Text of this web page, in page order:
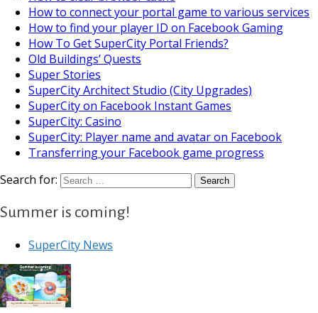
How to connect your portal game to various services
How to find your player ID on Facebook Gaming
How To Get SuperCity Portal Friends?
Old Buildings’ Quests
Super Stories
SuperCity Architect Studio (City Upgrades)
SuperCity on Facebook Instant Games
SuperCity: Casino
SuperCity: Player name and avatar on Facebook
Transferring your Facebook game progress
Search for:
Summer is coming!
SuperCity News